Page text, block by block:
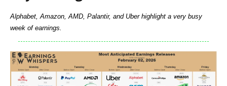
Alphabet, Amazon, AMD, Palantir, and Uber highlight a very busy
week of earnings.